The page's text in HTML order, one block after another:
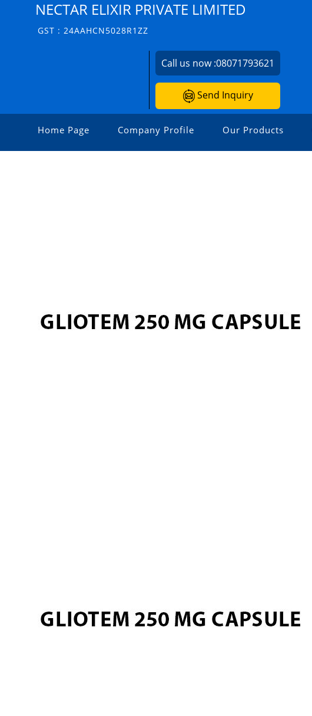
NECTAR ELIXIR PRIVATE LIMITED
GST : 24AAHCN5028R1ZZ
Call us now :08071793621
Send Inquiry
Home Page Company Profile Our Products